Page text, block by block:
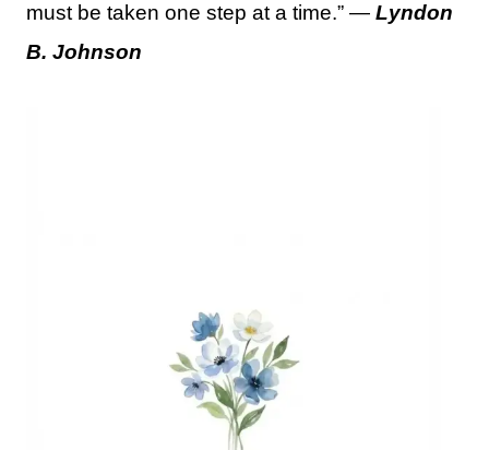
must be taken one step at a time.” — Lyndon
B. Johnson